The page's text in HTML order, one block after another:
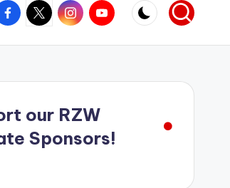
X InstagramYouTube
our RZW
Sponsors!